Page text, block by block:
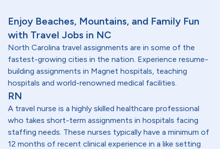
Enjoy Beaches, Mountains, and Family Fun
with Travel Jobs in NC
North Carolina travel assignments are in some of the
fastest-growing cities in the nation. Experience resume-
building assignments in Magnet hospitals, teaching
hospitals and world-renowned medical facilities.
RN
A travel nurse is a highly skilled healthcare professional
who takes short-term assignments in hospitals facing
staffing needs. These nurses typically have a minimum of
12 months of recent clinical experience in a like setting